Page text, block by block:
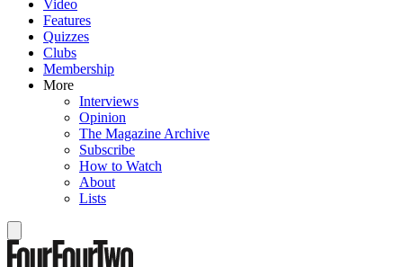
Video
Features
Quizzes
Clubs
Membership
More
Interviews
Opinion
The Magazine Archive
Subscribe
How to Watch
About
Lists